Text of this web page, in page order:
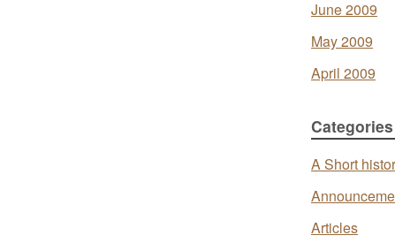
June 2009
May 2009
April 2009
Categories
A Short
Articles